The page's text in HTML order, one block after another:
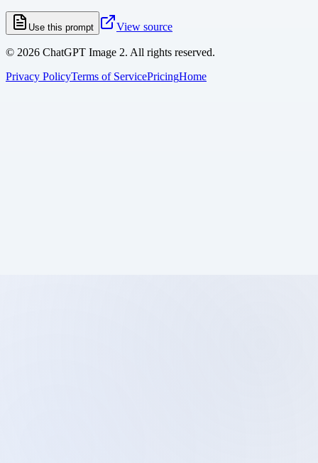
Use this prompt View source
© 2026 ChatGPT Image 2. All rights reserved.
Privacy PolicyTerms of ServicePricingHome